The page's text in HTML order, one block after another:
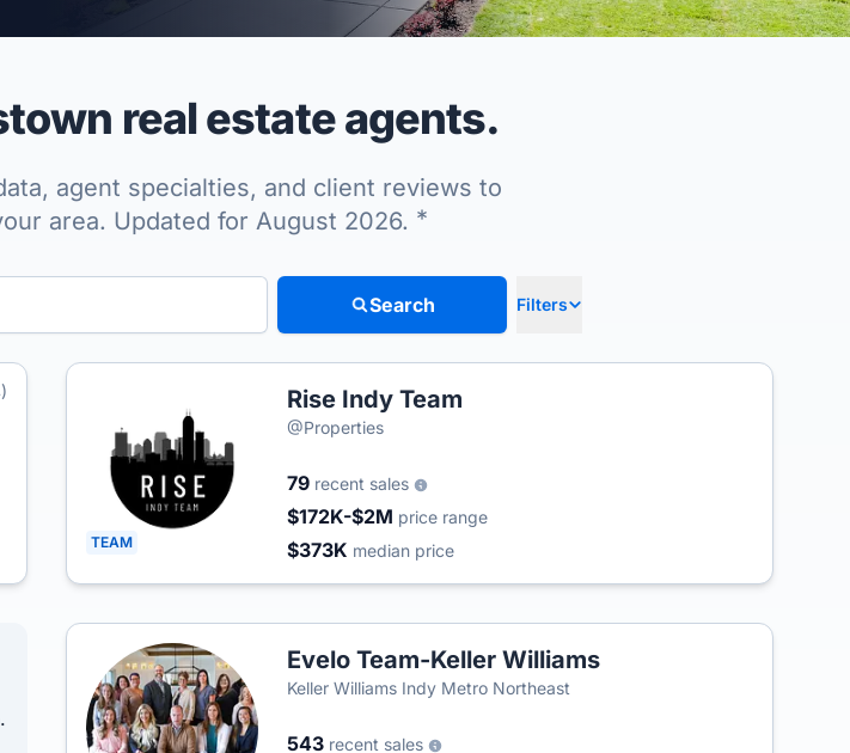
real estate agents.
agent specialties, and client reviews to
area. Updated for August 2026. *
Search Filters
TEAM
Rise Indy Team
@Properties
79 recent sales
$172K-$2M price range
$373K median price
Evelo Team-Keller Williams
Keller Williams Indy Metro Northeast
543 recent sales